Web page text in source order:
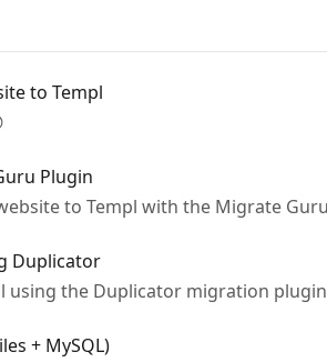
to Templ
Plugin
to Templ with the Migrate
Duplicator
using the Duplicator migration plugin
+ MySQL)